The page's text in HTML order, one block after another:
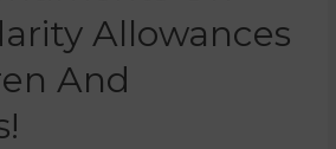
Allowances
And